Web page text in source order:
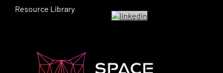
Resource Library